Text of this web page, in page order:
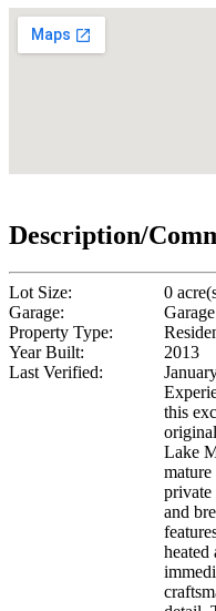
Description/
Lot Size:
0
Garage:
Garage
Property Type:
Year Built:
2013
Last Verified:
this
Lake
mature
private
and
heated